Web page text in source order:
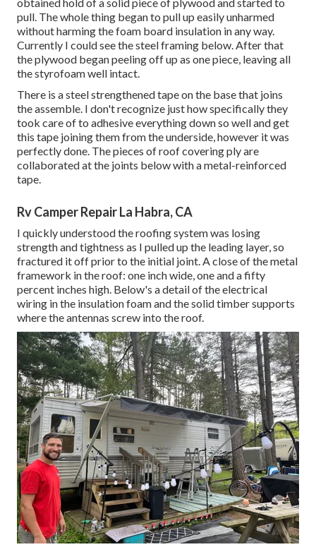
pull. The whole thing began to pull up easily unharmed
without harming the foam board insulation in any way.
Currently I could see the steel framing below. After that
the plywood began peeling off up as one piece, leaving all
the styrofoam well intact.
There is a steel strengthened tape on the base that joins
the assemble. I don't recognize just how specifically they
took care of to adhesive everything down so well and get
this tape joining them from the underside, however it was
perfectly done. The pieces of roof covering ply are
collaborated at the joints below with a metal-reinforced
tape.
Rv Camper Repair La Habra, CA
I quickly understood the roofing system was losing
strength and tightness as I pulled up the leading layer, so
fractured it off prior to the initial joint. A close of the metal
framework in the roof: one inch wide, one and a fifty
percent inches high. Below's a detail of the electrical
wiring in the insulation foam and the solid timber supports
where the antennas screw into the roof.